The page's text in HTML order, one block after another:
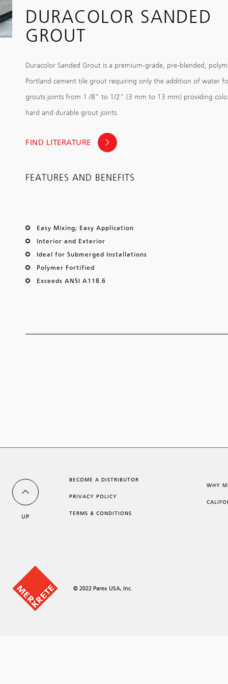
DURACOLOR SANDED
GROUT
Duracolor Sanded Grout is a premium-grade, pre-blended,
Portland cement tile grout requiring only the addition of water
grouts joints from 1 /8" to 1/2" (3 mm to 13 mm) providing
hard and durable grout joints.
FIND LITERATURE
FEATURES AND BENEFITS
Easy Mixing; Easy Application
Interior and Exterior
Ideal for Submerged Installations
Polymer Fortified
Exceeds ANSI A118.6
UP
BECOME A DISTRIBUTOR
PRIVACY POLICY
TERMS & CONDITIONS
WHY
© 2022 Parex USA, Inc.